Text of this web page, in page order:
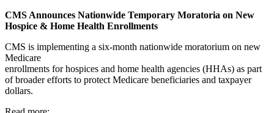
CMS Announces Nationwide Temporary Moratoria on New
Hospice & Home Health Enrollments
CMS is implementing a six-month nationwide moratorium on new
Medicare
enrollments for hospices and home health agencies (HHAs) as part
of broader efforts to protect Medicare beneficiaries and taxpayer
dollars.